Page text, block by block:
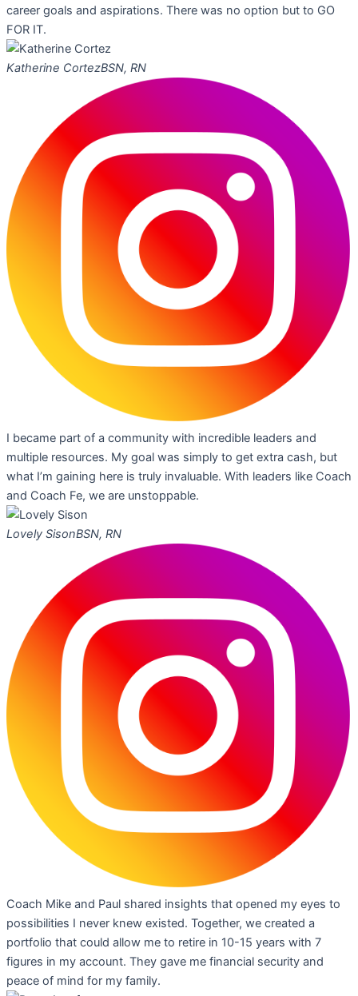
career goals and aspirations. There was no option but to GO
FOR IT.
Katherine CortezBSN, RN
I became part of a community with incredible leaders and
multiple resources. My goal was simply to get extra cash, but
what I’m gaining here is truly invaluable. With leaders like Coach
and Coach Fe, we are unstoppable.
Lovely SisonBSN, RN
Coach Mike and Paul shared insights that opened my eyes to
possibilities I never knew existed. Together, we created a
portfolio that could allow me to retire in 10-15 years with 7
figures in my account. They gave me financial security and
peace of mind for my family.